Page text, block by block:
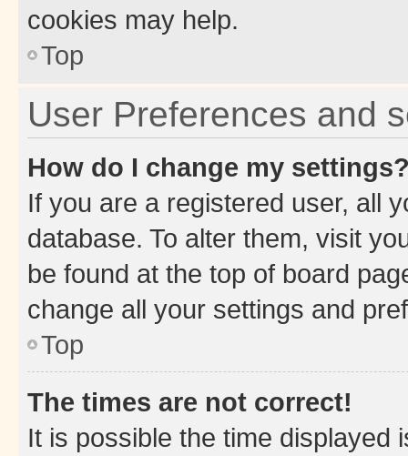
cookies may help.
Top
User Preferences and
How do I change my
If you are a registered user, all
database. To alter them, visit
be found at the top of board
change all your settings and
Top
The times are not correct!
It is possible the time displayed